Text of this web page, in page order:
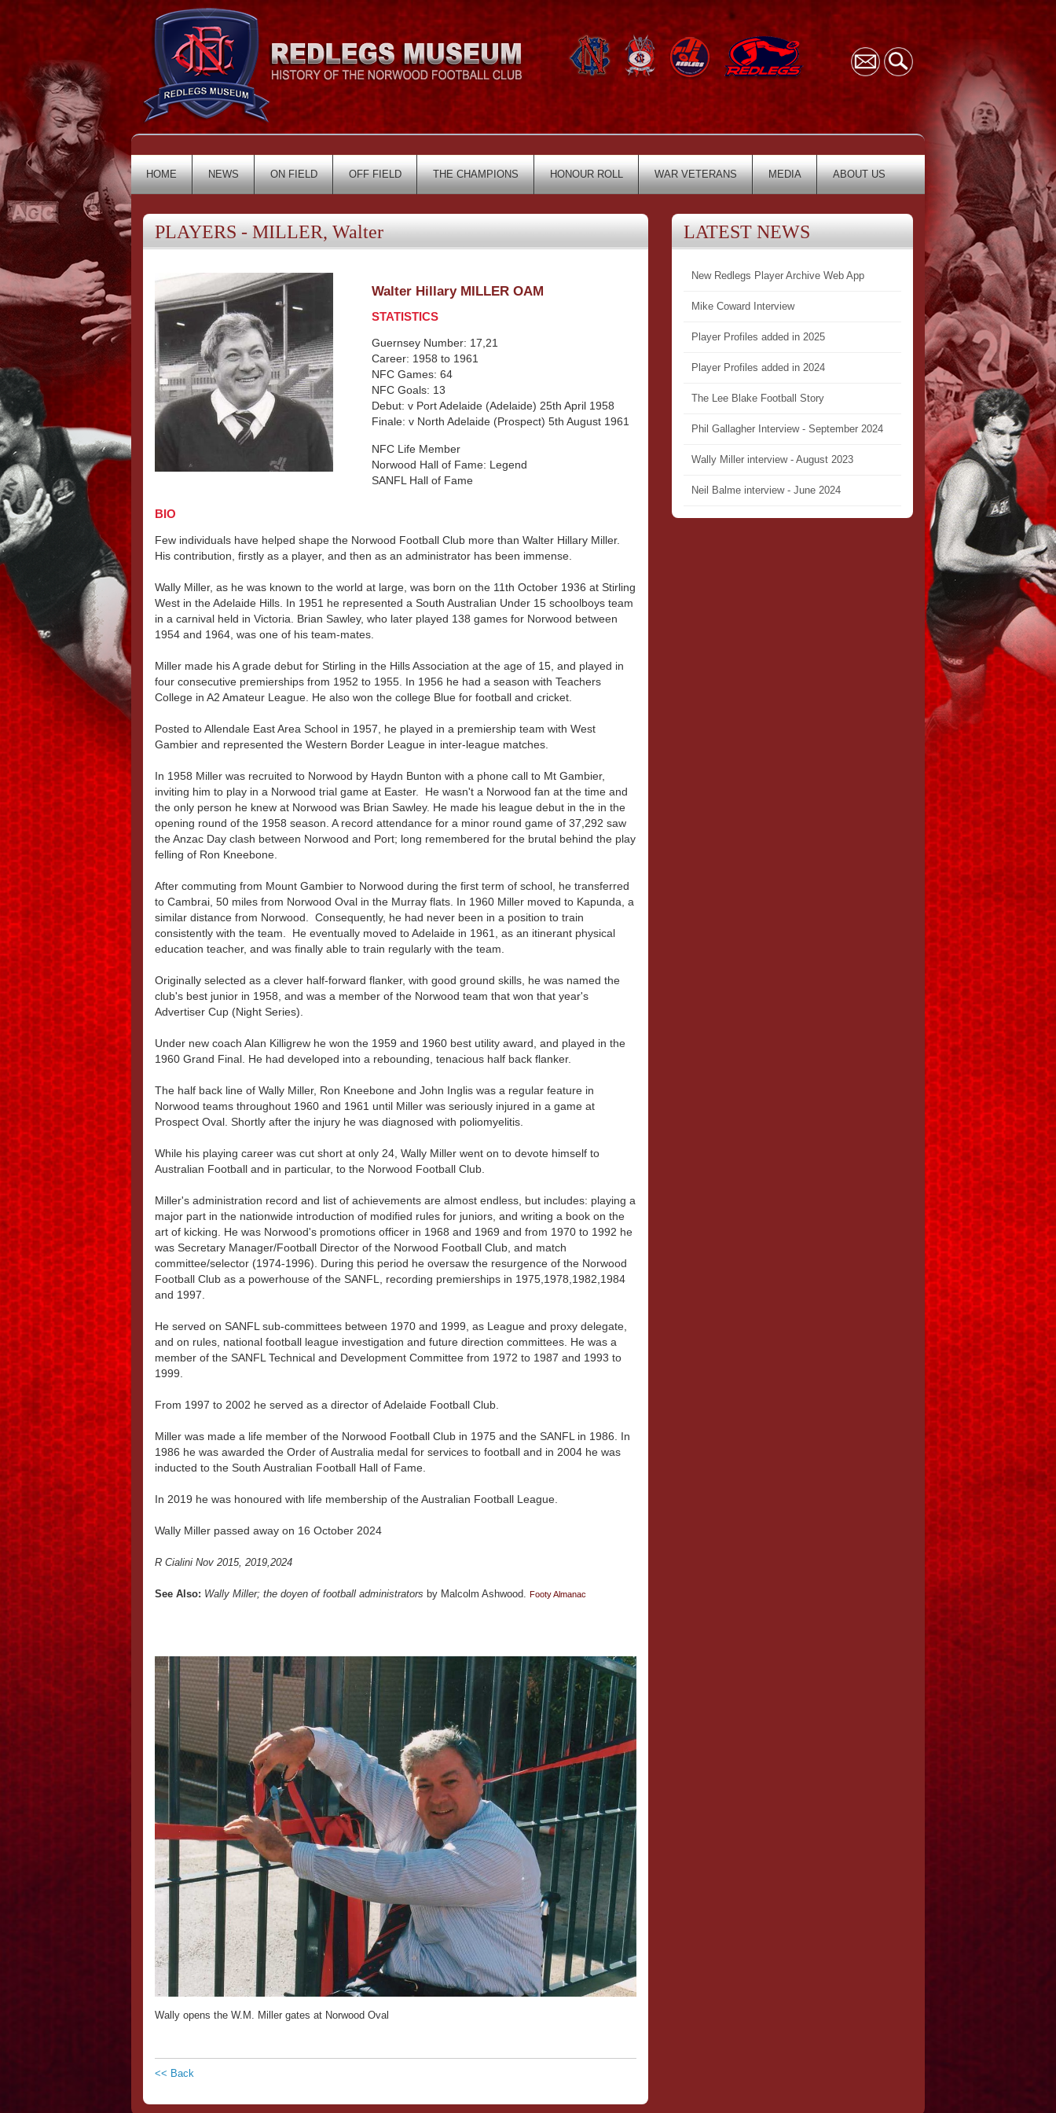
HOME NEWS ON FIELD OFF FIELD THE CHAMPIONS HONOUR ROLL WAR VETERANS MEDIA ABOUT US
PLAYERS - MILLER, Walter
Walter Hillary MILLER OAM
STATISTICS
Guernsey Number: 17,21
Career: 1958 to 1961
NFC Games: 64
NFC Goals: 13
Debut: v Port Adelaide (Adelaide) 25th April 1958
Finale: v North Adelaide (Prospect) 5th August 1961
NFC Life Member
Norwood Hall of Fame: Legend
SANFL Hall of Fame
BIO
Few individuals have helped shape the Norwood Football Club more than Walter Hillary Miller.
His contribution, firstly as a player, and then as an administrator has been immense.
Wally Miller, as he was known to the world at large, was born on the 11th October 1936 at Stirling
West in the Adelaide Hills. In 1951 he represented a South Australian Under 15 schoolboys team
in a carnival held in Victoria. Brian Sawley, who later played 138 games for Norwood between
1954 and 1964, was one of his team-mates.
Miller made his A grade debut for Stirling in the Hills Association at the age of 15, and played in
four consecutive premierships from 1952 to 1955. In 1956 he had a season with Teachers
College in A2 Amateur League. He also won the college Blue for football and cricket.
Posted to Allendale East Area School in 1957, he played in a premiership team with West
Gambier and represented the Western Border League in inter-league matches.
In 1958 Miller was recruited to Norwood by Haydn Bunton with a phone call to Mt Gambier,
inviting him to play in a Norwood trial game at Easter. He wasn't a Norwood fan at the time and
the only person he knew at Norwood was Brian Sawley. He made his league debut in the in the
opening round of the 1958 season. A record attendance for a minor round game of 37,292 saw
the Anzac Day clash between Norwood and Port; long remembered for the brutal behind the play
felling of Ron Kneebone.
After commuting from Mount Gambier to Norwood during the first term of school, he transferred
to Cambrai, 50 miles from Norwood Oval in the Murray flats. In 1960 Miller moved to Kapunda, a
similar distance from Norwood. Consequently, he had never been in a position to train
consistently with the team. He eventually moved to Adelaide in 1961, as an itinerant physical
education teacher, and was finally able to train regularly with the team.
Originally selected as a clever half-forward flanker, with good ground skills, he was named the
club's best junior in 1958, and was a member of the Norwood team that won that year's
Advertiser Cup (Night Series).
Under new coach Alan Killigrew he won the 1959 and 1960 best utility award, and played in the
1960 Grand Final. He had developed into a rebounding, tenacious half back flanker.
The half back line of Wally Miller, Ron Kneebone and John Inglis was a regular feature in
Norwood teams throughout 1960 and 1961 until Miller was seriously injured in a game at
Prospect Oval. Shortly after the injury he was diagnosed with poliomyelitis.
While his playing career was cut short at only 24, Wally Miller went on to devote himself to
Australian Football and in particular, to the Norwood Football Club.
Miller's administration record and list of achievements are almost endless, but includes: playing a
major part in the nationwide introduction of modified rules for juniors, and writing a book on the
art of kicking. He was Norwood's promotions officer in 1968 and 1969 and from 1970 to 1992 he
was Secretary Manager/Football Director of the Norwood Football Club, and match
committee/selector (1974-1996). During this period he oversaw the resurgence of the Norwood
Football Club as a powerhouse of the SANFL, recording premierships in 1975,1978,1982,1984
and 1997.
He served on SANFL sub-committees between 1970 and 1999, as League and proxy delegate,
and on rules, national football league investigation and future direction committees. He was a
member of the SANFL Technical and Development Committee from 1972 to 1987 and 1993 to
1999.
From 1997 to 2002 he served as a director of Adelaide Football Club.
Miller was made a life member of the Norwood Football Club in 1975 and the SANFL in 1986. In
1986 he was awarded the Order of Australia medal for services to football and in 2004 he was
inducted to the South Australian Football Hall of Fame.
In 2019 he was honoured with life membership of the Australian Football League.
Wally Miller passed away on 16 October 2024
R Cialini Nov 2015, 2019,2024
See Also: Wally Miller; the doyen of football administrators by Malcolm Ashwood. Footy Almanac
Wally opens the W.M. Miller gates at Norwood Oval
<< Back
LATEST NEWS
New Redlegs Player Archive Web App
Mike Coward Interview
Player Profiles added in 2025
Player Profiles added in 2024
The Lee Blake Football Story
Phil Gallagher Interview - September 2024
Wally Miller interview - August 2023
Neil Balme interview - June 2024